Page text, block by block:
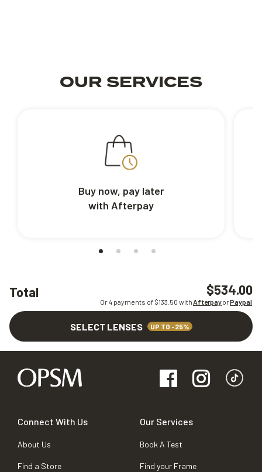
Total $534.00
Or 4 payments of $133.50 withAfterpayorPaypal
SELECT LENSES UP TO -25%
OUR SERVICES
Buy now, pay later
with Afterpay
Connect With Us
About Us
Find a Store
Our Services
Book A Test
Find your Frame